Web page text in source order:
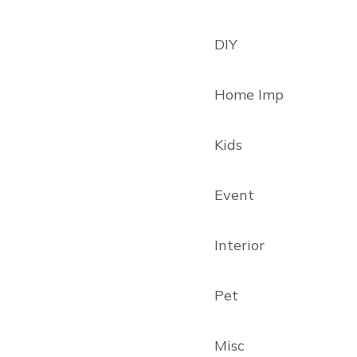
DIY
Home Imp
Kids
Event
Interior
Pet
Misc